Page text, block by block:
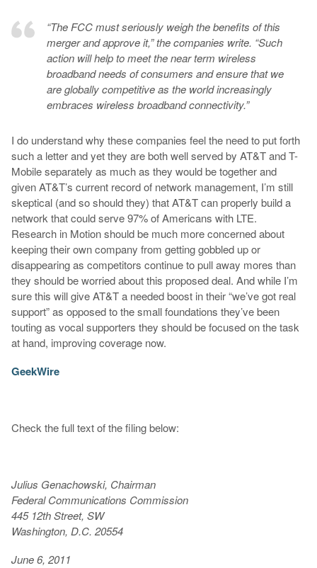
“The FCC must seriously weigh the benefits of this
merger and approve it,” the companies write. “Such
action will help to meet the near term wireless
broadband needs of consumers and ensure that we
are globally competitive as the world increasingly
embraces wireless broadband connectivity.”
I do understand why these companies feel the need to put forth
such a letter and yet they are both well served by AT&T and T-
Mobile separately as much as they would be together and
given AT&T’s current record of network management, I’m still
skeptical (and so should they) that AT&T can properly build a
network that could serve 97% of Americans with LTE.
Research in Motion should be much more concerned about
keeping their own company from getting gobbled up or
disappearing as competitors continue to pull away mores than
they should be worried about this proposed deal. And while I’m
sure this will give AT&T a needed boost in their “we’ve got real
support” as opposed to the small foundations they’ve been
touting as vocal supporters they should be focused on the task
at hand, improving coverage now.
GeekWire
Check the full text of the filing below:
Julius Genachowski, Chairman
Federal Communications Commission
445 12th Street, SW
Washington, D.C. 20554
June 6, 2011